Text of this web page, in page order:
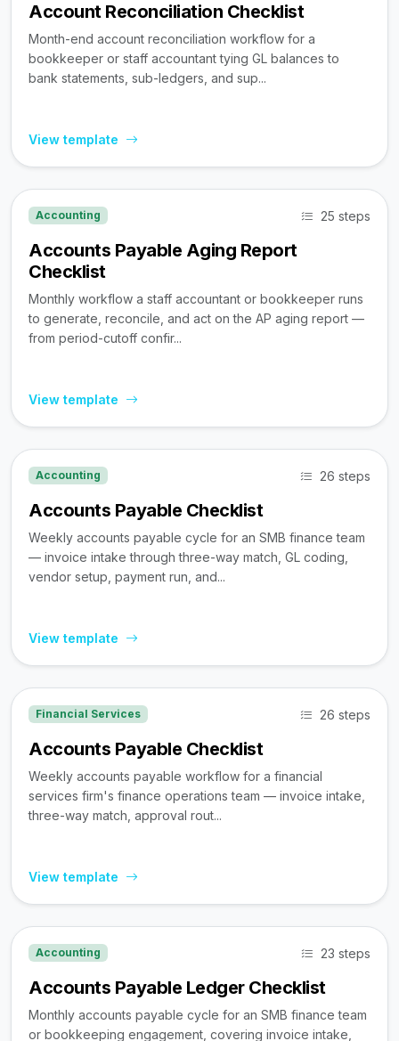
Account Reconciliation Checklist
Month-end account reconciliation workflow for a
bookkeeper or staff accountant tying GL balances to
bank statements, sub-ledgers, and sup...
View template
Accounting 25 steps
Accounts Payable Aging Report
Checklist
Monthly workflow a staff accountant or bookkeeper runs
to generate, reconcile, and act on the AP aging report —
from period-cutoff confir...
View template
Accounting 26 steps
Accounts Payable Checklist
Weekly accounts payable cycle for an SMB finance team
— invoice intake through three-way match, GL coding,
vendor setup, payment run, and...
View template
Financial Services 26 steps
Accounts Payable Checklist
Weekly accounts payable workflow for a financial
services firm's finance operations team — invoice intake,
three-way match, approval rout...
View template
Accounting 23 steps
Accounts Payable Ledger Checklist
Monthly accounts payable cycle for an SMB finance team
or bookkeeping engagement, covering invoice intake,